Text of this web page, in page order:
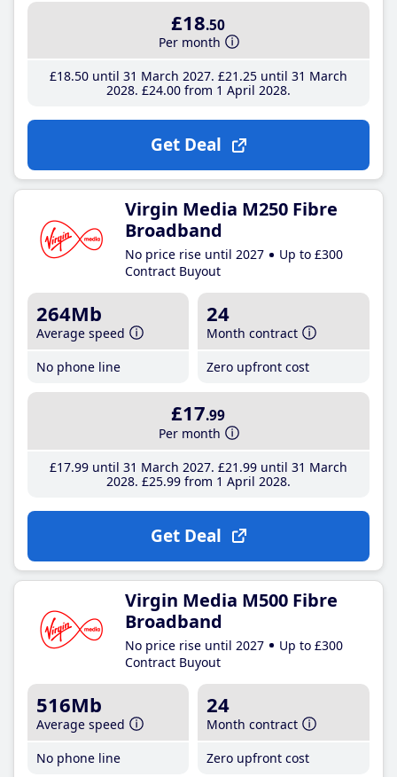
£18.50
Per month
£18.50until 31 March 2027 £21 .25until 31 March
2028 £24.00from 1 April 2028
Get Deal
Virgin Media M250 Fibre
Broadband
No price rise until 2027
Up to £300
Contract Buyout
264Mb
Average speed
No phone line
24
Month contract
Zero upfront cost
£17.99
Per month
£17.99until 31 March 2027 £21 .99until 31 March
2028 £25.99from 1 April 2028
Get Deal
Virgin Media M500 Fibre
Broadband
No price rise until 2027
Up to £300
Contract Buyout
516Mb
Average speed
No phone line
24
Month contract
Zero upfront cost